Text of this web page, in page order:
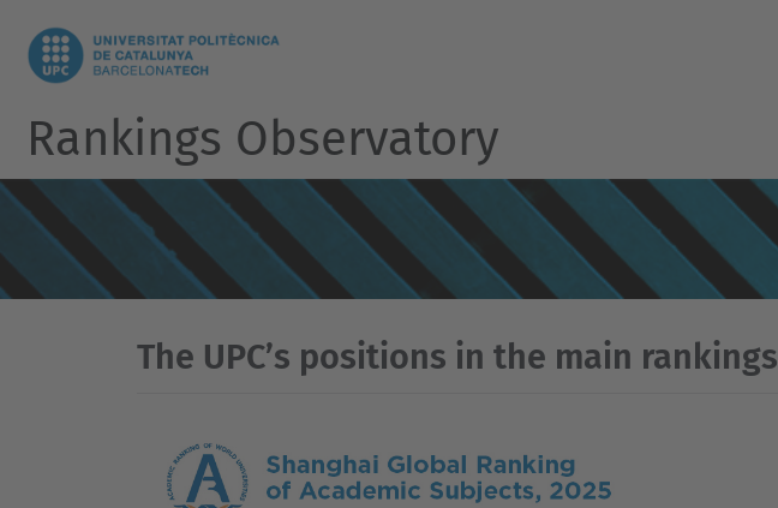
Rankings Observatory
The UPC’s positions in the main rankings